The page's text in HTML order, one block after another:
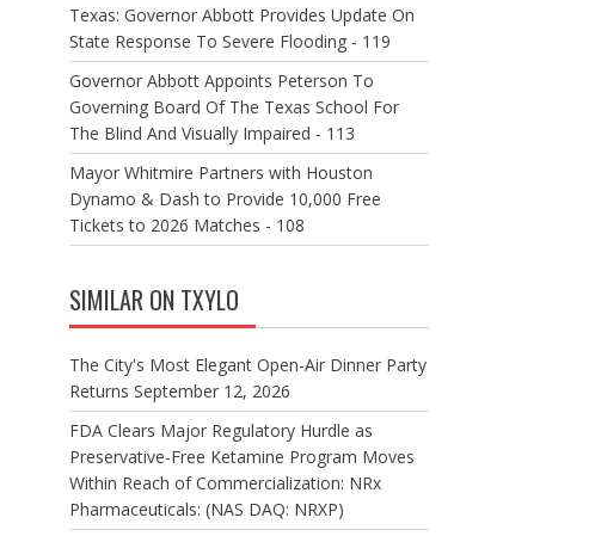
Texas: Governor Abbott Provides Update On
State Response To Severe Flooding - 119
Governor Abbott Appoints Peterson To
Governing Board Of The Texas School For
The Blind And Visually Impaired - 113
Mayor Whitmire Partners with Houston
Dynamo & Dash to Provide 10,000 Free
Tickets to 2026 Matches - 108
SIMILAR ON TXYLO
The City's Most Elegant Open-Air Dinner Party
Returns September 12, 2026
FDA Clears Major Regulatory Hurdle as
Preservative-Free Ketamine Program Moves
Within Reach of Commercialization: NRx
Pharmaceuticals: (NAS DAQ: NRXP)